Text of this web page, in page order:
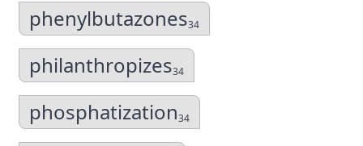
phenylbutazones34
philanthropizes34
phosphatization34